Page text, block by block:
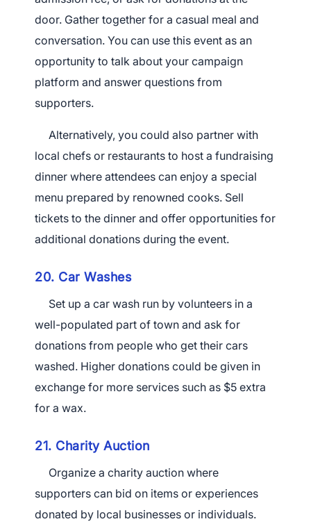
door. Gather together for a casual meal and
conversation. You can use this event as an
opportunity to talk about your campaign
platform and answer questions from
supporters.
Alternatively, you could also partner with
local chefs or restaurants to host a fundraising
dinner where attendees can enjoy a special
menu prepared by renowned cooks. Sell
tickets to the dinner and offer opportunities for
additional donations during the event.
20. Car Washes
Set up a car wash run by volunteers in a
well-populated part of town and ask for
donations from people who get their cars
washed. Higher donations could be given in
exchange for more services such as $5 extra
for a wax.
21. Charity Auction
Organize a charity auction where
supporters can bid on items or experiences
donated by local businesses or individuals.